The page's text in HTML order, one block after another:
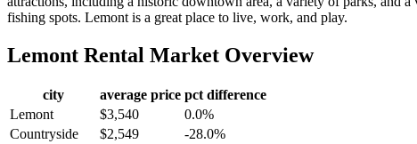
fishing spots. Lemont is a great place to live, work, and play.
Lemont Rental Market Overview
city average price pct difference
Lemont
$3,540
0.0%
Countryside
$2,549
-28.0%